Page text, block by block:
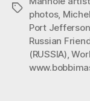
Tags
photos,
Port
Russian
(RUSSIA) ,